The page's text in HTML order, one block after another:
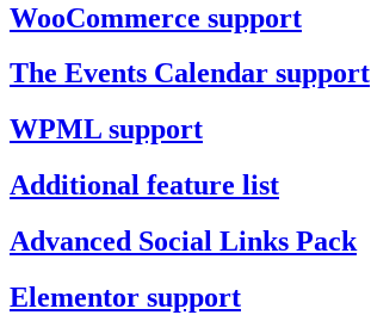
WooCommerce support
The Events Calendar support
WPML support
Additional feature list
Advanced Social Links Pack
Elementor support